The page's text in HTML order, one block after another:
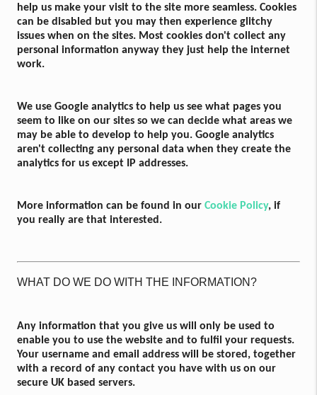
help us make your visit to the site more seamless. Cookies
can be disabled but you may then experience glitchy
issues when on the sites. Most cookies don't collect any
personal information anyway they just help the internet
work.
We use Google analytics to help us see what pages you
seem to like on our sites so we can decide what areas we
may be able to develop to help you. Google analytics
aren't collecting any personal data when they create the
analytics for us except IP addresses.
More information can be found in our Cookie Policy, if
you really are that interested.
WHAT DO WE DO WITH THE INFORMATION?
Any information that you give us will only be used to
enable you to use the website and to fulfil your requests.
Your username and email address will be stored, together
with a record of any contact you have with us on our
secure UK based servers.